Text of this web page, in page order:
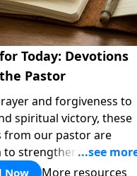
Today: Devotions
Pastor
and forgiveness to
spiritual victory, these
from our pastor are
strengthen your faith,
your heart on Christ,
Now More resources